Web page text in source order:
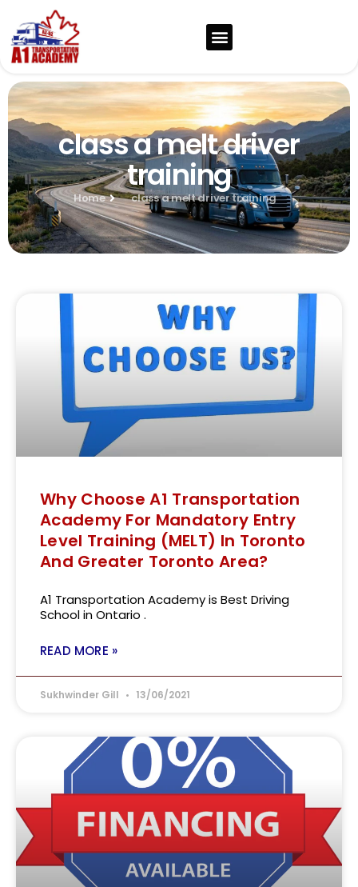
class a melt driver
training
Home class a melt driver training
Why Choose A1 Transportation
Academy For Mandatory Entry
Level Training (MELT) In Toronto
And Greater Toronto Area?
A1 Transportation Academy is Best Driving
School in Ontario .
READ MORE »
Sukhwinder Gill 13/06/2021